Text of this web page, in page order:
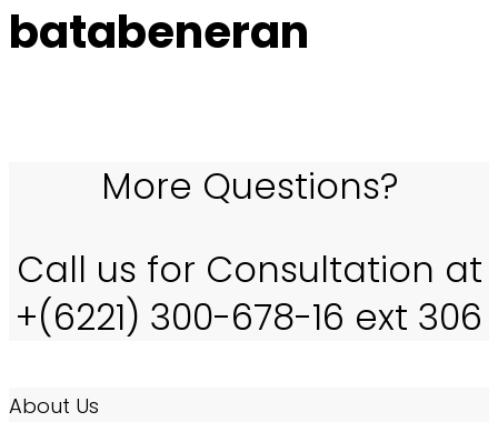
batabeneran
More Questions?
Call us for Consultation at
+(6221) 300-678-16 ext 306
About Us